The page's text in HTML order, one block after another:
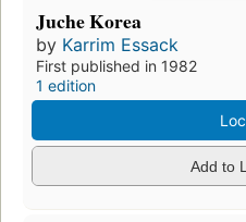
Juche Korea
by Karrim Essack
First published in 1982
1 edition
Add to